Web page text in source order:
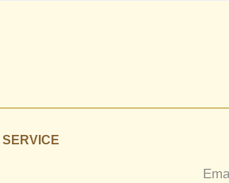
SERVICE